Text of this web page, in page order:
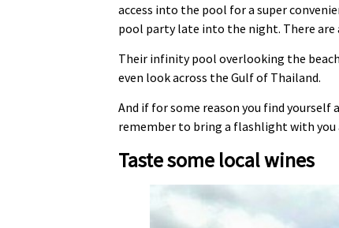
access into the pool for a super
pool party late into the night. There are
Their infinity pool overlooking the
even look across the Gulf of Thailand.
And if for some reason you find
remember to bring a flashlight with you
Taste some local wines